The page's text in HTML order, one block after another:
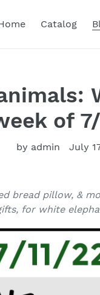
Catalog
of
by admin July
bread pillow, &
for white